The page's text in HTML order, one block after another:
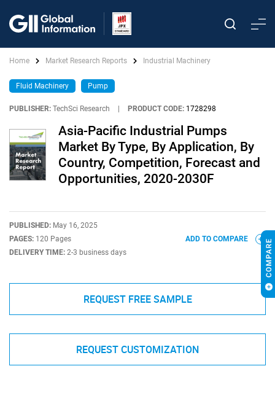
Home Market Research Reports Industrial Machinery
Fluid Machinery Pump
PUBLISHER: TechSci Research PRODUCT CODE: 1728298
Asia-Pacific Industrial Pumps
Market By Type, By Application, By
Country, Competition, Forecast and
Opportunities, 2020-2030F
PUBLISHED: May 16, 2025
PAGES: 120 Pages
DELIVERY TIME: 2-3 business days
ADD TO COMPARE
REQUEST FREE SAMPLE
REQUEST CUSTOMIZATION